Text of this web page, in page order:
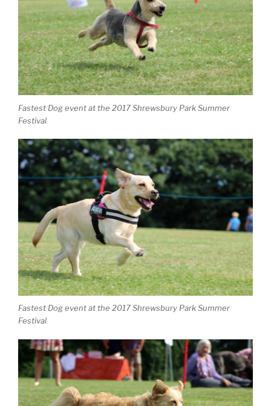
Fastest Dog event at the 2017 Shrewsbury Park Summer
Festival
Fastest Dog event at the 2017 Shrewsbury Park Summer
Festival